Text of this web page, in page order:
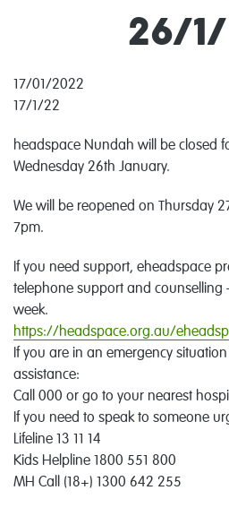
26/
17/01/2022
17/1/22
headspace Nundah will be closed
Wednesday 26th January.
We will be reopened on Thursday
7pm.
If you need support, eheadspace
telephone support and counselling
week.
https://headspace.org.au/
If you are in an emergency
assistance:
Call 000 or go to your nearest
If you need to speak to someone
Lifeline 13 11 14
Kids Helpline 1800 551 800
MH Call (18+) 1300 642 255